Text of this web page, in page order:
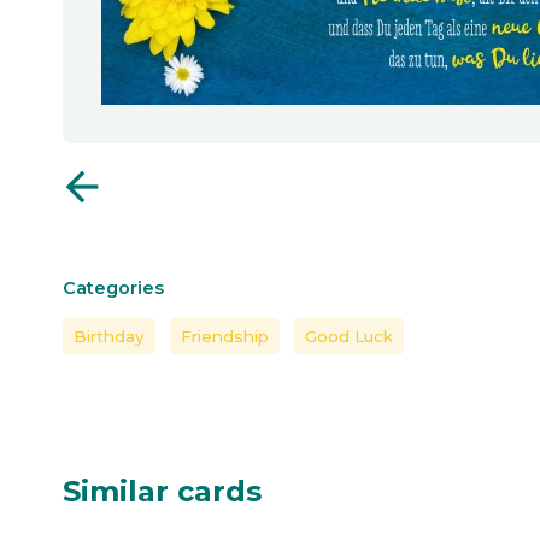
arrow_back
Categories
Birthday Friendship Good Luck
Similar cards